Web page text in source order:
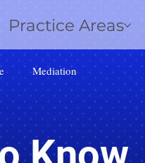
Practice Areas
Mediation